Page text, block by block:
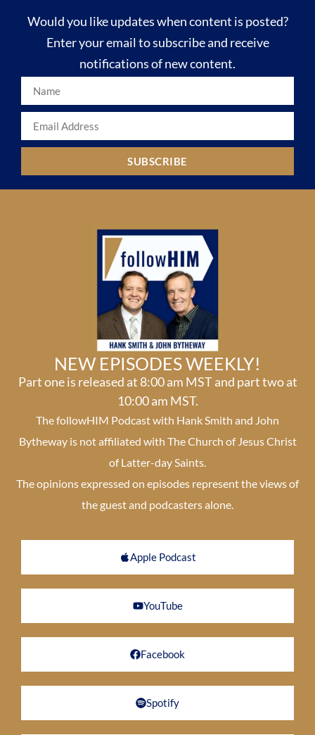
Would you like updates when content is posted?
Enter your email to subscribe and receive
notifications of new content.
SUBSCRIBE
NEW EPISODES WEEKLY!
Part one is released at 8:00 am MST and part two at
10:00 am MST.
The followHIM Podcast with Hank Smith and John
Bytheway is not affiliated with The Church of Jesus Christ
of Latter-day Saints.
The opinions expressed on episodes represent the views of
the guest and podcasters alone.
Apple Podcast
YouTube
Facebook
Spotify